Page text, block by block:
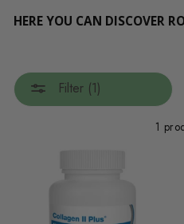
HERE YOU CAN DISCOVER
Filter (1)
1